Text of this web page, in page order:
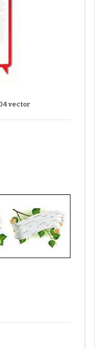
vector